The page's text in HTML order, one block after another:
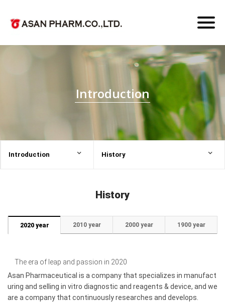
Introduction
Introduction History
History
2020 year 2010 year 2000 year 1900 year
The era of leap and passion in 2020
Asan Pharmaceutical is a company that specializes in manufact
uring and selling in vitro diagnostic and reagents & device, and we
are a company that continuously researches and develops.